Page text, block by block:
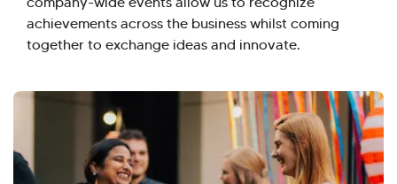
achievements across the business whilst coming
together to exchange ideas and innovate.